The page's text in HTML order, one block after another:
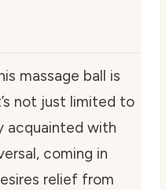
massage ball is
not just limited to
acquainted with
coming in
relief from